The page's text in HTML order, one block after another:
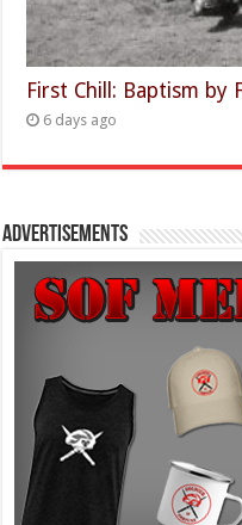
First Chill: Baptism by
6 days ago
Advertisements